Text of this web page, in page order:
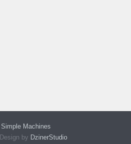
Simple Machines
Design by DzinerStudio